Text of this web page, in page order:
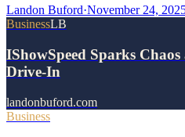
Landon Buford·November 24,
BusinessLB
IShowSpeed Sparks Chaos
Drive-In
landonbuford.com
Business